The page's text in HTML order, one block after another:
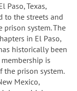
Paso, Texas,
to the streets and
prison system. The
in El Paso,
historically been
is
prison system.
Mexico,